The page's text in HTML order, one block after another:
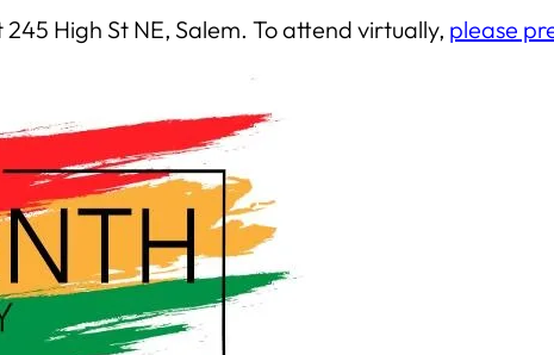
High St NE, Salem. To attend virtually, please